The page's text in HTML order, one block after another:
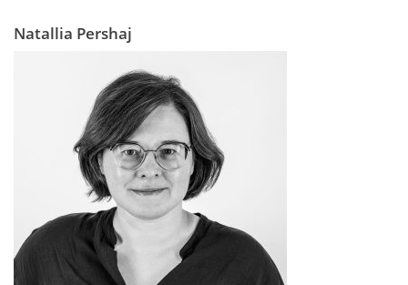
Natallia Pershaj